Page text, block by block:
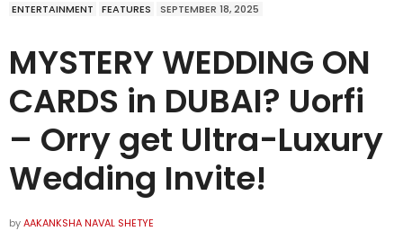
ENTERTAINMENT FEATURES SEPTEMBER 18, 2025
MYSTERY WEDDING ON
CARDS in DUBAI? Uorfi
– Orry get Ultra-Luxury
Wedding Invite!
byAAKANKSHA NAVAL SHETYE